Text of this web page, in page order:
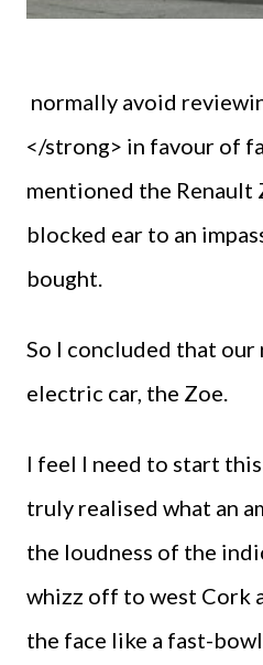
normally avoid
</strong> in favour of
mentioned the Renault
blocked ear to an
bought.
So I concluded that
electric car, the Zoe.
I feel I need to start
truly realised what an
the loudness of the
whizz off to west Cork
the face like a fast-